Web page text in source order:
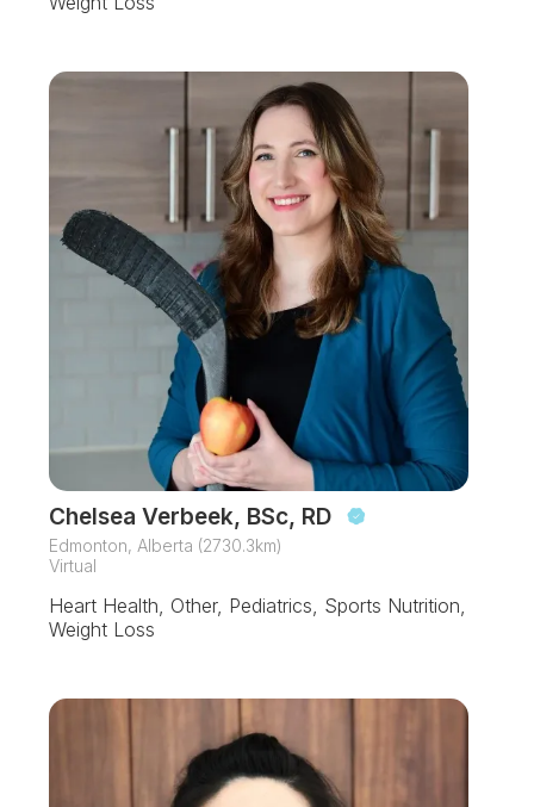
Chelsea Verbeek, BSc, RD
Edmonton, Alberta (2730.3km)
Virtual
Heart Health, Other, Pediatrics, Sports Nutrition,
Weight Loss